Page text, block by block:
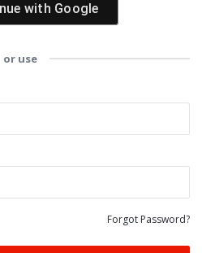
with Google
or use
Forgot Password?